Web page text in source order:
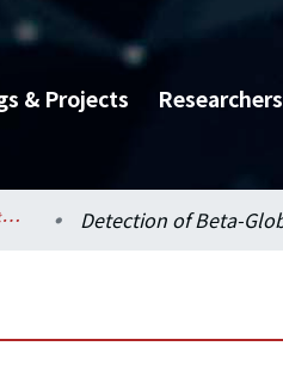
& Projects Researchers
School of Medicine / 醫學系